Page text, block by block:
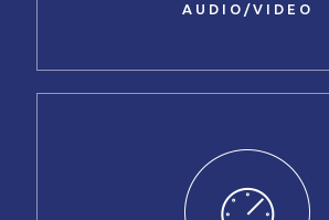
AUDIO/VIDEO